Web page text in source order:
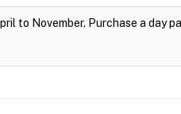
to November. Purchase a